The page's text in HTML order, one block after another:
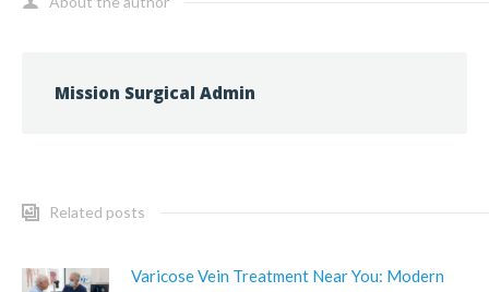
Mission Surgical Admin
Related posts
Varicose Vein Treatment Near You: Modern